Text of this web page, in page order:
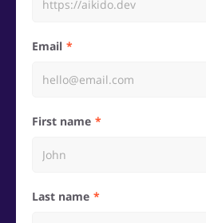
Email
First name
Last name